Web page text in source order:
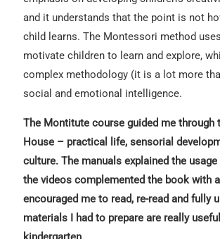
and it understands that the point is not
child learns. The Montessori method
motivate children to learn and explore,
complex methodology (it is a lot more
social and emotional intelligence.
The Montitute course guided me through
House – practical life, sensorial
culture. The manuals explained the
the videos complemented the book with
encouraged me to read, re-read and fully
materials I had to prepare are really